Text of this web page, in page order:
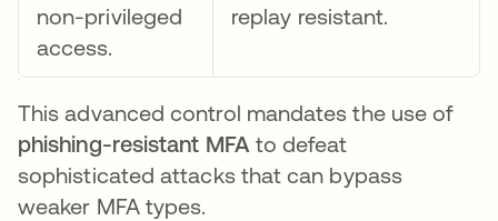
non-privileged
access.
replay resistant.
This advanced control mandates the use of
phishing-resistant MFA to defeat
sophisticated attacks that can bypass
weaker MFA types.